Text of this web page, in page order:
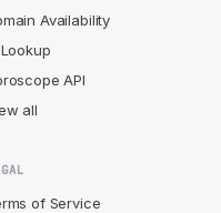
Availability
API
all
of Service